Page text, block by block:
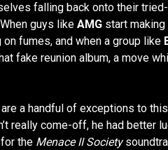
falling back onto their
guys likeAMG start
on fumes, and when a group like
fake reunion album, a move
a handful of exceptions to
really come-off, he had better
the Menace II Society